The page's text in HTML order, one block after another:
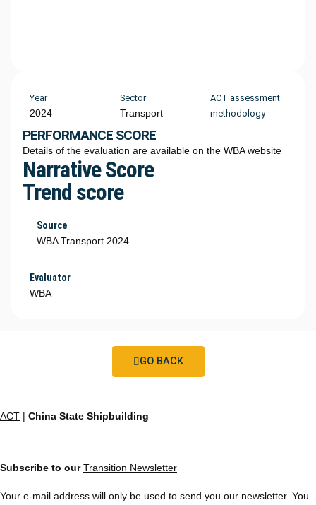
Year
2024
Sector
Transport
ACT assessment
methodology
PERFORMANCE SCORE
Details of the evaluation are available on the WBA website
Narrative Score
Trend score
Source
WBA Transport 2024
Evaluator
WBA
GO BACK
ACT | China State Shipbuilding
Subscribe to ourTransition Newsletter
Your e-mail address will only be used to send you our newsletter. You